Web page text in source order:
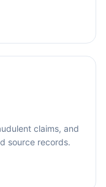
claims, and
source records.